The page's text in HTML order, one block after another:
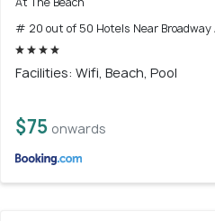
# 20 out of 50 Hotels Near Broadway
Facilities: Wifi, Beach, Pool
$75 onwards